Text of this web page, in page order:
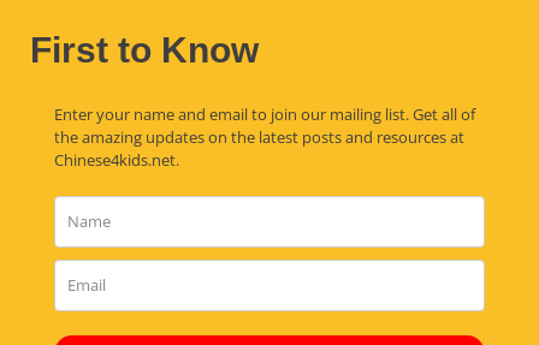
First to Know
Enter your name and email to join our mailing list. Get all of
the amazing updates on the latest posts and resources at
Chinese4kids.net.